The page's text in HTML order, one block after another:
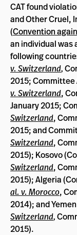
CAT found
and Other Cruel,
(Convention
an individual
following
v. Switzerland,
2015;
v. Switzerland,
January 2015;
Switzerland,
2015; and
Switzerland,
2015); Kosovo
Switzerland,
2015); Algeria
al. v. Morocco,
2014); and
Switzerland,
2015).